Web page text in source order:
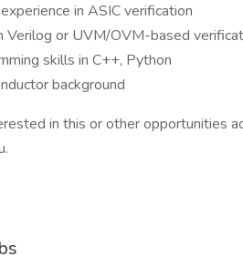
in ASIC verification
Verilog or UVM/OVM-based
skills in C++, Python
background
in this or other opportunities